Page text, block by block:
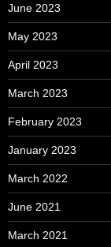
June 2023
May 2023
April 2023
March 2023
February 2023
January 2023
March 2022
June 2021
March 2021